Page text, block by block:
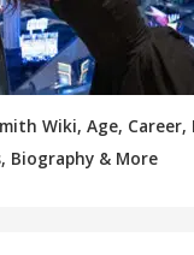
Wiki, Age,
Biography & More